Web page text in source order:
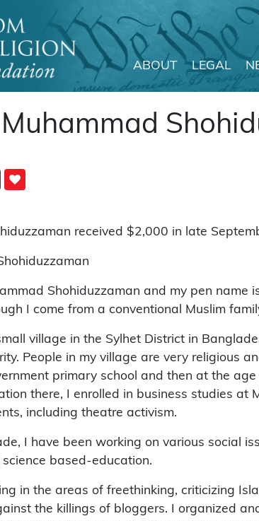
ABOUT LEGAL
received $2,000 in late
Shohiduzzaman and my pen
I come from a conventional Muslim
village in the Sylhet District in
People in my village are very religious
primary school and then at the
there, I enrolled in business studies
including theatre activism.
I have been working on various social
based-education.
in the areas of freethinking, criticizing
the killings of bloggers. I organized